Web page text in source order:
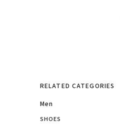
RELATED CATEGORIES
Men
SHOES